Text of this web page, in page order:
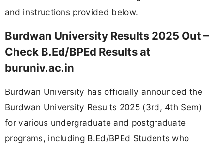
and instructions provided below.
Burdwan University Results 2025 Out –
Check B.Ed/BPEd Results at
buruniv.ac.in
Burdwan University has officially announced the
Burdwan University Results 2025 (3rd, 4th Sem)
for various undergraduate and postgraduate
programs, including B.Ed/BPEd Students who